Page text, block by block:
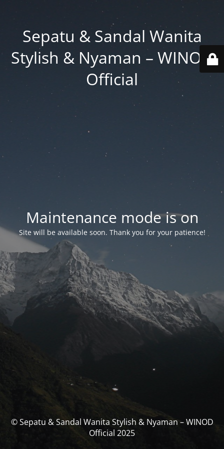
Sepatu & Sandal Wanita
Stylish & Nyaman – WINOD
Official
Maintenance mode is on
Site will be available soon. Thank you for your patience!
© Sepatu & Sandal Wanita Stylish & Nyaman – WINOD
Official 2025